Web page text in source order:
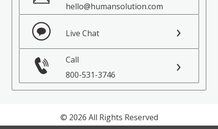
hello@humansolution.com
Live Chat
Call
800-531-3746
© 2026 All Rights Reserved